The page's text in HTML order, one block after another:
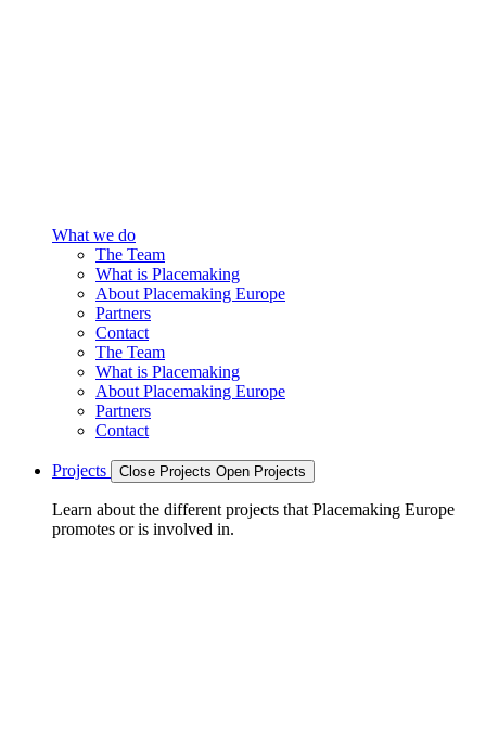
What we do
The Team
What is Placemaking
About Placemaking Europe
Partners
Contact
The Team
What is Placemaking
About Placemaking Europe
Partners
Contact
Projects Close Projects Open Projects
Learn about the different projects that Placemaking Europe
promotes or is involved in.